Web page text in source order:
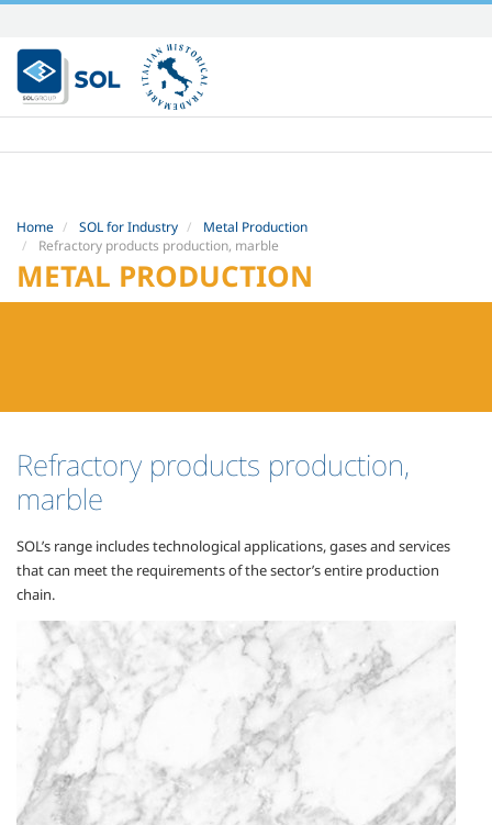
Skip
to
content.
|
to
Home SOL for Industry
Metal Production
Refractory products production, marble
METAL PRODUCTION
Refractory products production,
marble
SOL’s range includes technological applications, gases and services
that can meet the requirements of the sector’s entire production
chain.